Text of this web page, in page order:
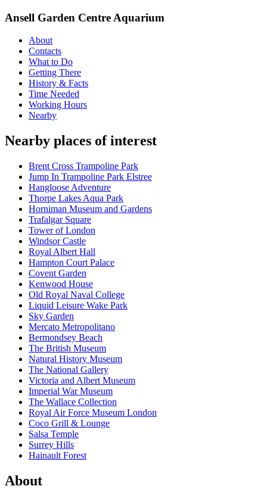
Ansell Garden Centre Aquarium
About
Contacts
What to Do
Getting There
History & Facts
Time Needed
Working Hours
Nearby
Nearby places of interest
Brent Cross Trampoline Park
Jump In Trampoline Park Elstree
Hangloose Adventure
Thorpe Lakes Aqua Park
Horniman Museum and Gardens
Trafalgar Square
Tower of London
Windsor Castle
Royal Albert Hall
Hampton Court Palace
Covent Garden
Kenwood House
Old Royal Naval College
Liquid Leisure Wake Park
Sky Garden
Mercato Metropolitano
Bermondsey Beach
The British Museum
Natural History Museum
The National Gallery
Victoria and Albert Museum
Imperial War Museum
The Wallace Collection
Royal Air Force Museum London
Coco Grill & Lounge
Salsa Temple
Surrey Hills
Hainault Forest
About